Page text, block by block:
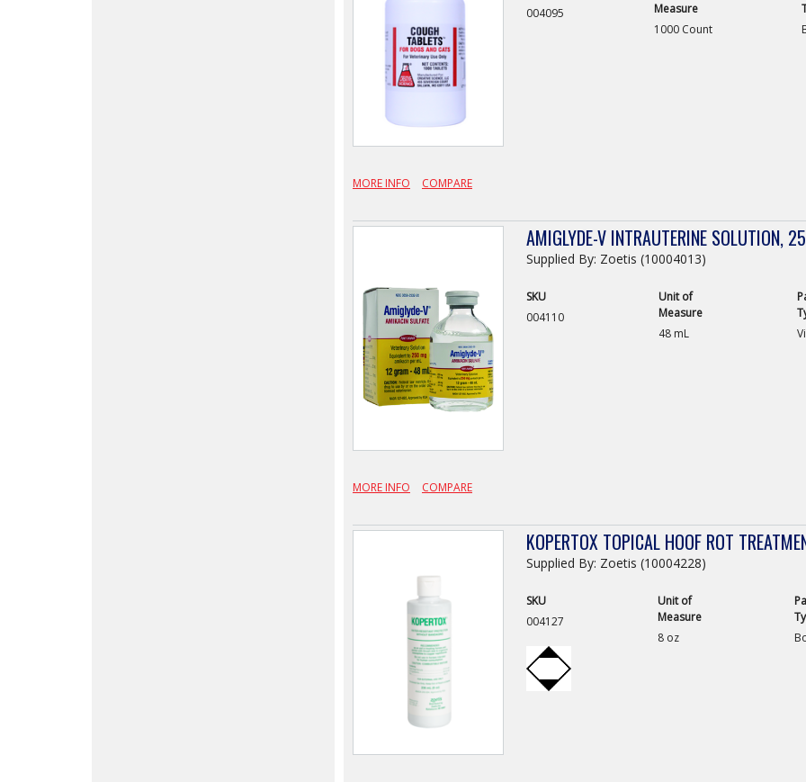
004095
Measure
1000 Count
MORE INFO COMPARE
AMIGLYDE-V INTRAUTERINE SOLUTION,
Supplied By: Zoetis (10004013)
SKU
004110
Unit of
Measure
48 mL
MORE INFO COMPARE
KOPERTOX TOPICAL HOOF ROT
Supplied By: Zoetis (10004228)
SKU
004127
Unit of
Measure
8 oz